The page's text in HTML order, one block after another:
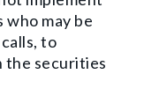
may be
to
the securities